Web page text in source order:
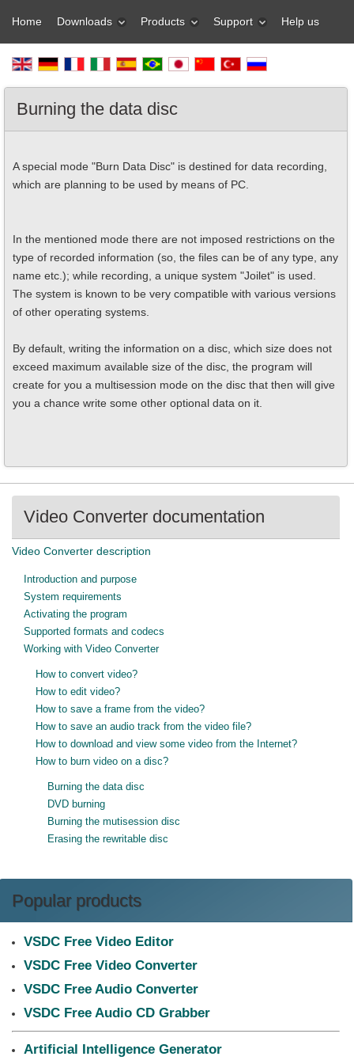
Home Downloads Products Support Help us
Burning the data disc
A special mode "Burn Data Disc" is destined for data recording,
which are planning to be used by means of PC.
In the mentioned mode there are not imposed restrictions on the
type of recorded information (so, the files can be of any type, any
name etc.); while recording, a unique system "Joilet" is used.
The system is known to be very compatible with various versions
of other operating systems.
By default, writing the information on a disc, which size does not
exceed maximum available size of the disc, the program will
create for you a multisession mode on the disc that then will give
you a chance write some other optional data on it.
Video Converter documentation
Video Converter description
Introduction and purpose
System requirements
Activating the program
Supported formats and codecs
Working with Video Converter
How to convert video?
How to edit video?
How to save a frame from the video?
How to save an audio track from the video file?
How to download and view some video from the Internet?
How to burn video on a disc?
Burning the data disc
DVD burning
Burning the mutisession disc
Erasing the rewritable disc
Popular products
VSDC Free Video Editor
VSDC Free Video Converter
VSDC Free Audio Converter
VSDC Free Audio CD Grabber
Artificial Intelligence Generator